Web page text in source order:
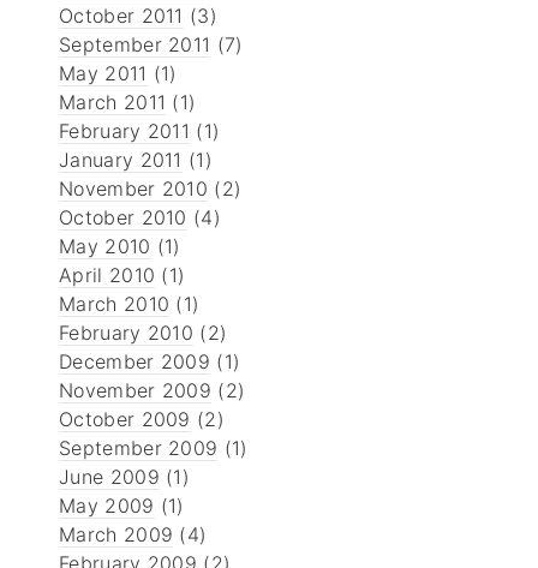
October 2011 (3)
September 2011 (7)
May 2011 (1)
March 2011 (1)
February 2011 (1)
January 2011 (1)
November 2010 (2)
October 2010 (4)
May 2010 (1)
April 2010 (1)
March 2010 (1)
February 2010 (2)
December 2009 (1)
November 2009 (2)
October 2009 (2)
September 2009 (1)
June 2009 (1)
May 2009 (1)
March 2009 (4)
February 2009 (2)